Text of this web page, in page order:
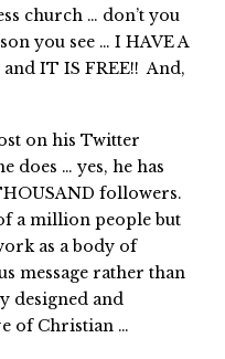
church … don’t you
you see … I HAVE A
IT IS FREE!! And,
on his Twitter
does … yes, he has
followers.
a million people but
as a body of
message rather than
designed and
of Christian …